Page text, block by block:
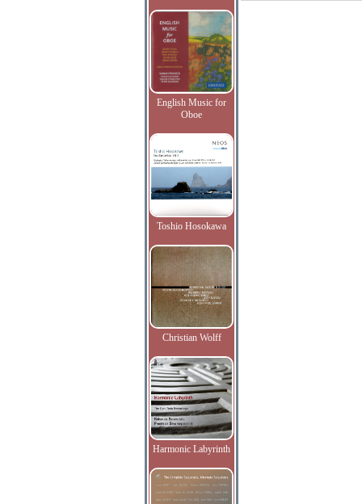
English Music for
Oboe
Toshio Hosokawa
Christian Wolff
Harmonic Labyrinth